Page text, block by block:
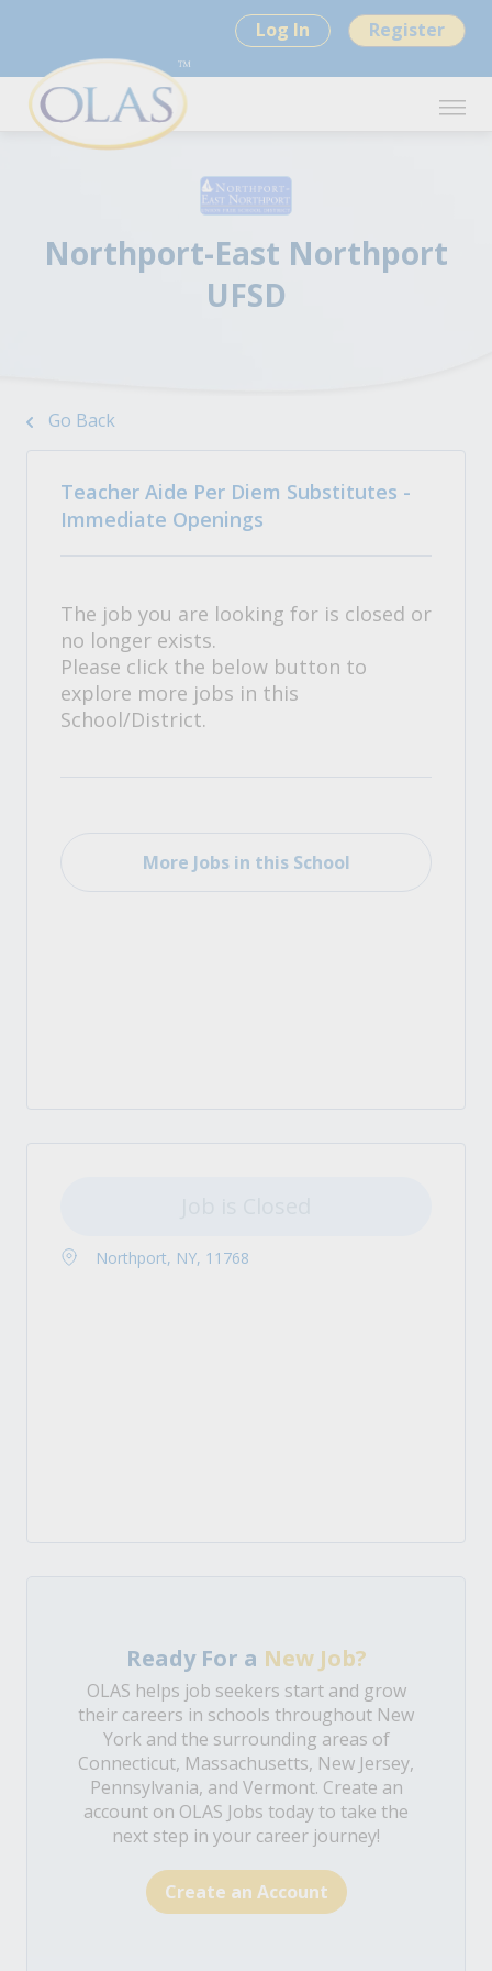
Log In Register
Northport-East Northport
UFSD
Go Back
Teacher Aide Per Diem Substitutes -
Immediate Openings
The job you are looking for is closed or
no longer exists.
Please click the below button to
explore more jobs in this
School/District.
More Jobs in this School
Northport, NY, 11768
Ready For a New Job?
OLAS helps job seekers start and grow
their careers in schools throughout New
York and the surrounding areas of
Connecticut, Massachusetts, New Jersey,
Pennsylvania, and Vermont. Create an
account on OLAS Jobs today to take the
next step in your career journey!
Create an Account